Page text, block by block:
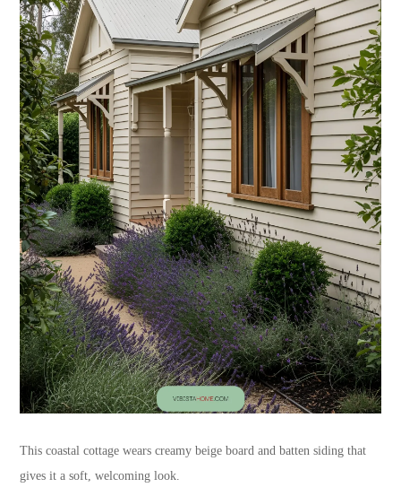
This coastal cottage wears creamy beige board and batten siding that
gives it a soft, welcoming look.